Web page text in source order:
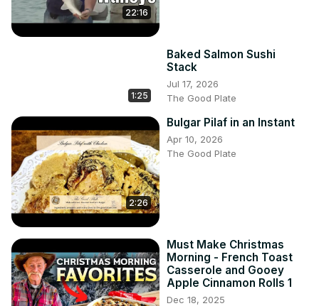
22:16
1:25
Baked Salmon Sushi
Stack
Jul 17, 2026
The Good Plate
2:26
Bulgar Pilaf in an Instant
Apr 10, 2026
The Good Plate
Must Make Christmas
Morning - French Toast
Casserole and Gooey
Apple Cinnamon Rolls 1
Dec 18, 2025